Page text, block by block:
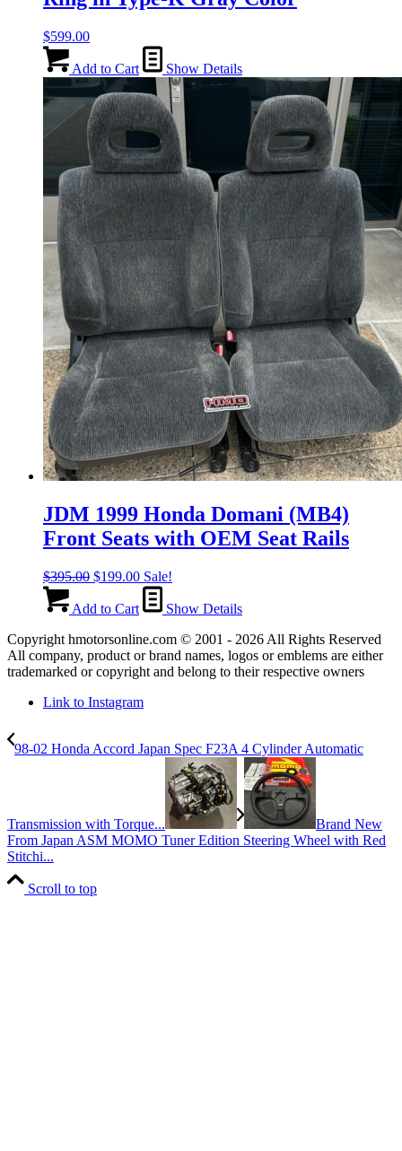
$599.00
Add to Cart Show Details
JDM 1999 Honda Domani (MB4)
Front Seats with OEM Seat Rails
$395.00 Original
was:
$199.00Current
price
is:
Sale!
Add to Cart
Show Details
Copyright hmotorsonline.com © 2001 - 2026 All Rights Reserved
All company, product or brand names, logos or emblems are either
trademarked or copyright and belong to their respective owners
Link to Instagram
98-02 Honda Accord Japan Spec F23A 4 Cylinder Automatic
Transmission with Torque...
Brand New
From Japan ASM MOMO Tuner Edition Steering Wheel with Red
Stitchi...
Scroll to top